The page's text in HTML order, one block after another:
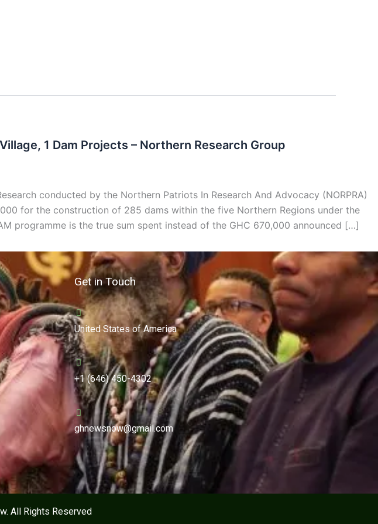
1 Dam Projects – Northern Research Group
conducted by the Northern Patriots In Research And Advocacy (NORPRA)
for the construction of 285 dams within the five Northern Regions under the
programme is the true sum spent instead of the GHC 670,000 announced […]
Get in Touch
United States of America
+1 (646) 450-4302
ghnewsnow@gmail.com
All Rights Reserved